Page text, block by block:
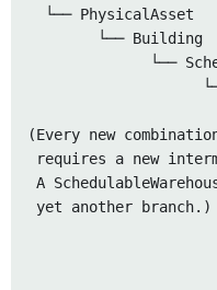
└── PhysicalAsset
└── Building
└──
(Every new
requires a new
A
yet another